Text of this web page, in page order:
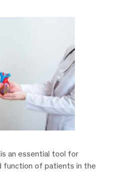
an essential tool for
function of patients in the